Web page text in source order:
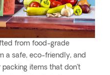
from food-grade
a safe, eco-friendly, and
items that don’t